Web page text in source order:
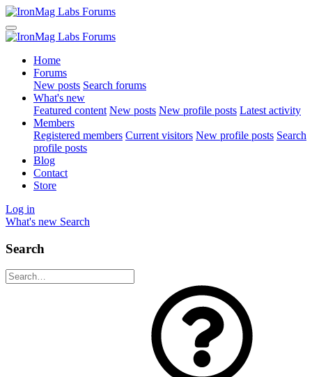
Home
Forums
New posts Search forums
What's new
Featured content New posts New profile posts Latest activity
Members
Registered members Current visitors New profile posts Search
profile posts
Blog
Contact
Store
Log in
What's new Search
Search